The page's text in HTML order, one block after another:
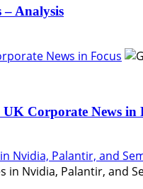
Analysis
News in Focus
Corporate News in
Nvidia, Palantir, and